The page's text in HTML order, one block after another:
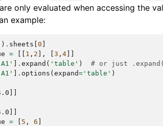
only evaluated when accessing the
example:
. sheets [0 ]
= [[ 1 , 2 ], [3 , 4]]
] . expand ( 'table' )
# or just
] . options (expand= 'table' )
= [ 5 , 6 ]